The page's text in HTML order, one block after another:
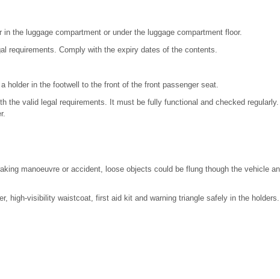
the luggage compartment or under the luggage compartment floor.
requirements. Comply with the expiry dates of the contents.
holder in the footwell to the front of the front passenger seat.
the valid legal requirements. It must be fully functional and checked
manoeuvre or accident, loose objects could be flung though the vehicle
high-visibility waistcoat, first aid kit and warning triangle safely in the holders.